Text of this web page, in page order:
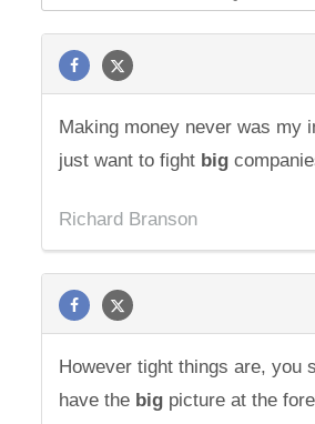
Making money never was my
just want to fight big
Richard Branson
However tight things are, you
have the big picture at the